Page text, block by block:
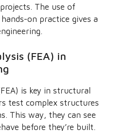
The use of
on practice gives a
(FEA) in
is key in structural
test complex structures
This way, they can see
before they’re built.